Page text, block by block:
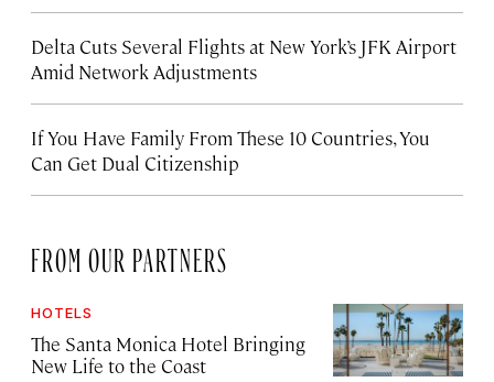
Delta Cuts Several Flights at New York’s JFK Airport
Amid Network Adjustments
If You Have Family From These 10 Countries, You
Can Get Dual Citizenship
FROM OUR PARTNERS
HOTELS
The Santa Monica Hotel Bringing
New Life to the Coast